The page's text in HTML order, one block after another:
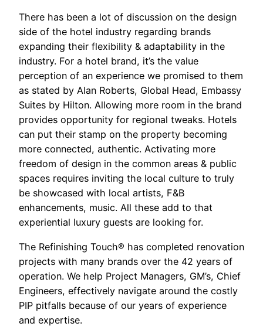
There has been a lot of discussion on the design
side of the hotel industry regarding brands
expanding their flexibility & adaptability in the
industry. For a hotel brand, it’s the value
perception of an experience we promised to them
as stated by Alan Roberts, Global Head, Embassy
Suites by Hilton. Allowing more room in the brand
provides opportunity for regional tweaks. Hotels
can put their stamp on the property becoming
more connected, authentic. Activating more
freedom of design in the common areas & public
spaces requires inviting the local culture to truly
be showcased with local artists, F&B
enhancements, music. All these add to that
experiential luxury guests are looking for.
The Refinishing Touch® has completed renovation
projects with many brands over the 42 years of
operation. We help Project Managers, GM’s, Chief
Engineers, effectively navigate around the costly
PIP pitfalls because of our years of experience
and expertise.